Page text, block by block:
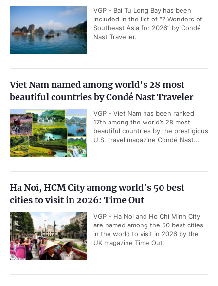
VGP - Bai Tu Long Bay has been
included in the list of “7 Wonders of
Southeast Asia for 2026” by Condé
Nast Traveller.
Viet Nam named among world’s 28 most
beautiful countries by Condé Nast Traveler
VGP - Viet Nam has been ranked
17th among the world’s 28 most
beautiful countries by the prestigious
U.S. travel magazine Condé Nast...
Ha Noi, HCM City among world’s 50 best
cities to visit in 2026: Time Out
VGP - Ha Noi and Ho Chi Minh City
are named among the 50 best cities
in the world to visit in 2026 by the
UK magazine Time Out.